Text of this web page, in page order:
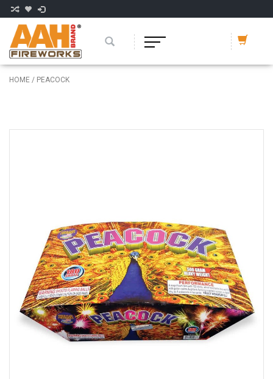
HOME / PEACOCK